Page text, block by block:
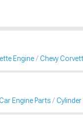
Engine Chevy
Engine Parts